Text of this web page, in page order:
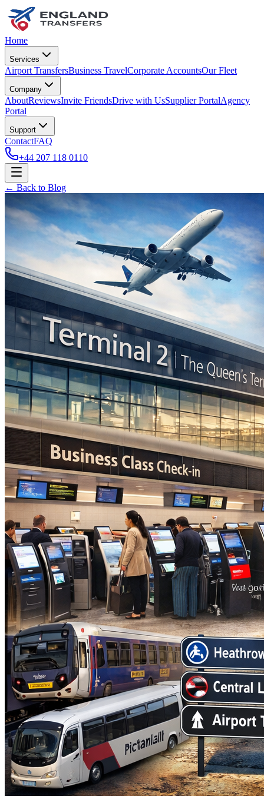
Home
Services
Airport TransfersBusiness TravelCorporate AccountsOur Fleet
Company
AboutReviewsInvite FriendsDrive with UsSupplier PortalAgency
Portal
Support
ContactFAQ
+44 207 118 0110
← Back to Blog